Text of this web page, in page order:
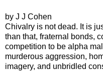
by J J Cohen
Chivalry is not dead. It is
than that, fraternal bonds,
competition to be alpha
murderous aggression,
imagery, and unbridled